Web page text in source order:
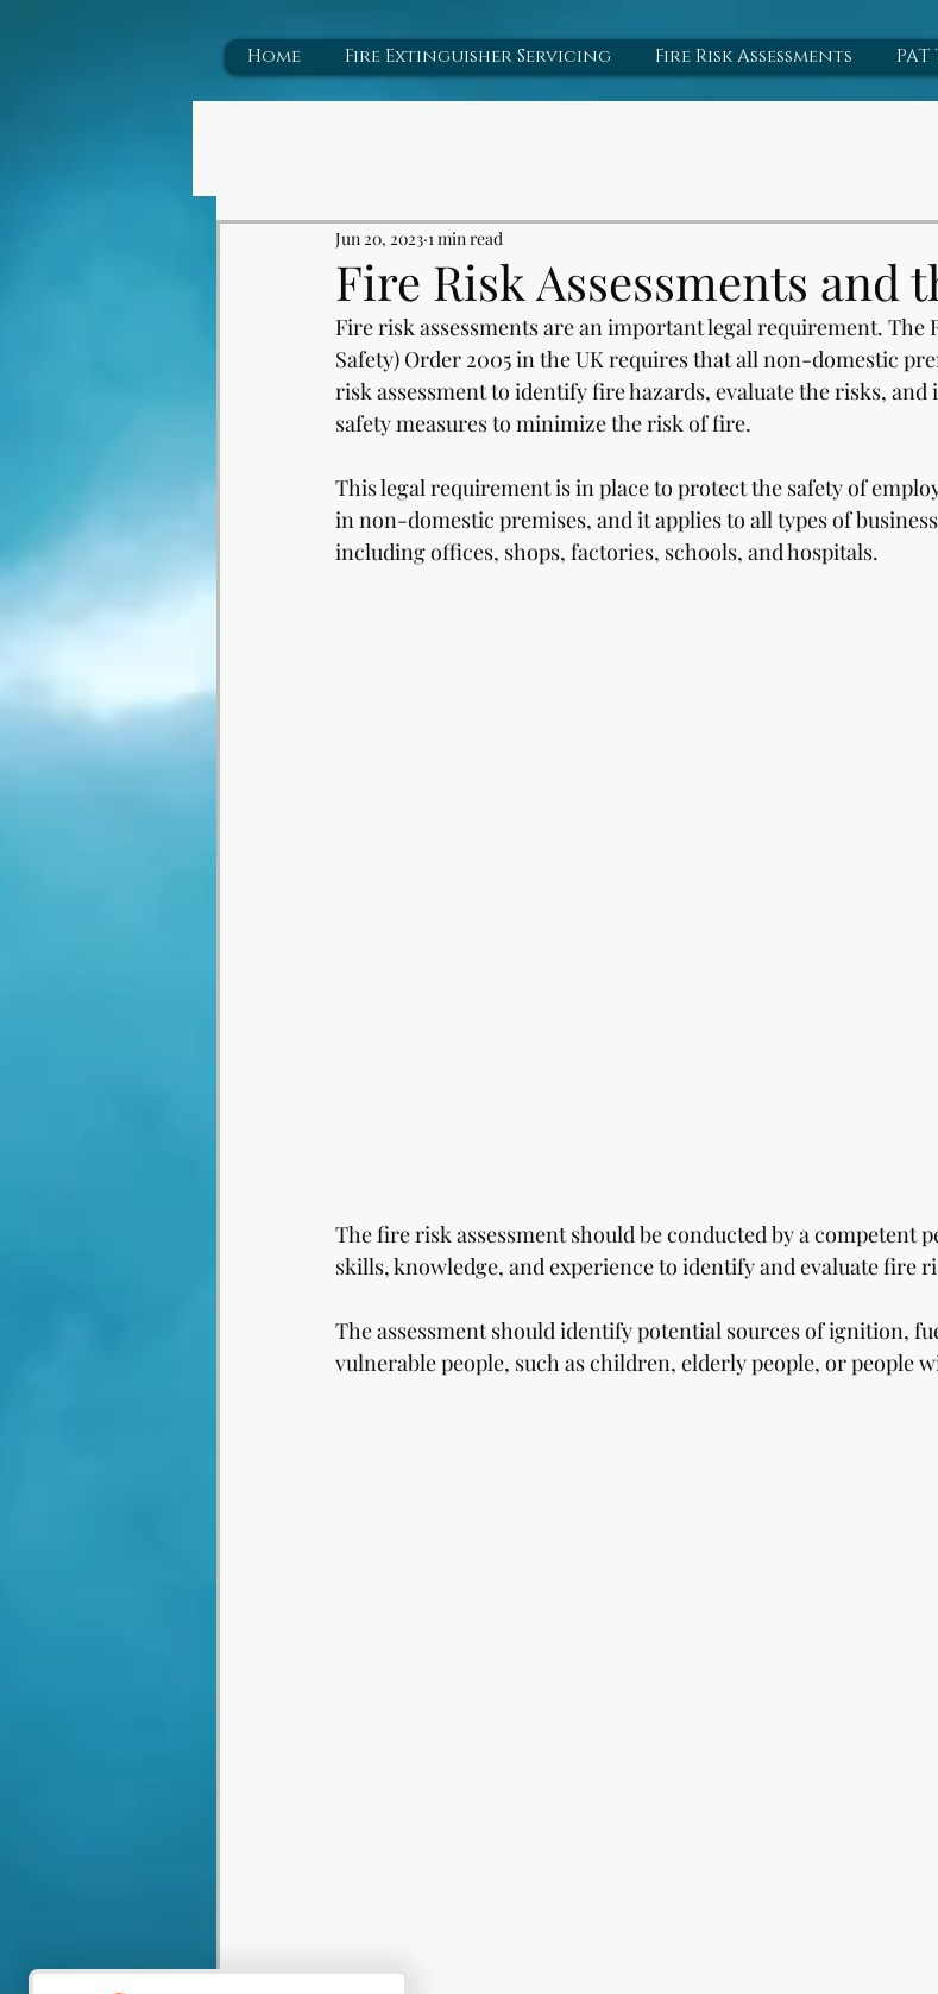
Home Fire Extinguisher Servicing Fire Risk Assessments
Fire Risk Assessments and
Jun 20, 2023 1 min read
Fire risk assessments are an important legal requirement. The
Safety) Order 2005 in the UK requires that all non-domestic
risk assessment to identify fire hazards, evaluate the risks,
safety measures to minimize the risk of fire.
This legal requirement is in place to protect the safety of
in non-domestic premises, and it applies to all types of
including offices, shops, factories, schools, and hospitals.
The fire risk assessment should be conducted by a competent
skills, knowledge, and experience to identify and evaluate fire
The assessment should identify potential sources of ignition,
vulnerable people, such as children, elderly people, or people